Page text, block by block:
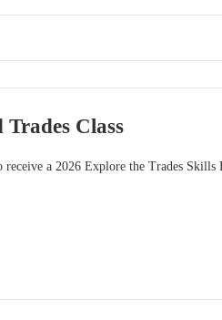
Class
a 2026 Explore the Trades Skills